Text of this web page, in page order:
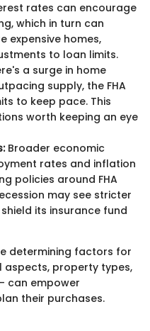
rates can encourage
which in turn can
expensive homes,
to loan limits.
a surge in home
supply, the FHA
to keep pace. This
worth keeping an eye
Broader economic
rates and inflation
policies around FHA
may see stricter
its insurance fund
determining factors for
aspects, property types,
can empower
their purchases.